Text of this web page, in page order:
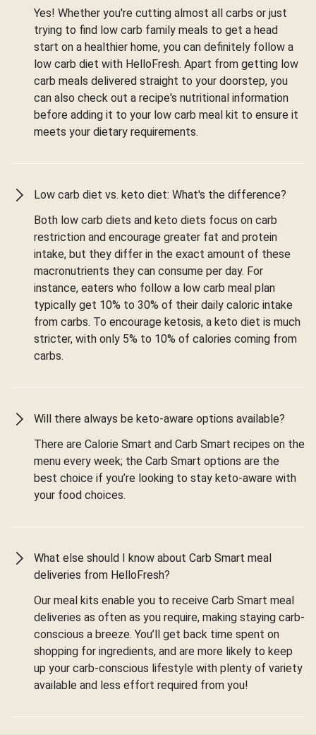
Yes! Whether you're cutting almost all carbs or just
trying to find low carb family meals to get a head
start on a healthier home, you can definitely follow a
low carb diet with HelloFresh. Apart from getting low
carb meals delivered straight to your doorstep, you
can also check out a recipe's nutritional information
before adding it to your low carb meal kit to ensure it
meets your dietary requirements.
Low carb diet vs. keto diet: What's the difference?
Both low carb diets and keto diets focus on carb
restriction and encourage greater fat and protein
intake, but they differ in the exact amount of these
macronutrients they can consume per day. For
instance, eaters who follow a low carb meal plan
typically get 10% to 30% of their daily caloric intake
from carbs. To encourage ketosis, a keto diet is much
stricter, with only 5% to 10% of calories coming from
carbs.
Will there always be keto-aware options available?
There are Calorie Smart and Carb Smart recipes on the
menu every week; the Carb Smart options are the
best choice if you’re looking to stay keto-aware with
your food choices.
What else should I know about Carb Smart meal
deliveries from HelloFresh?
Our meal kits enable you to receive Carb Smart meal
deliveries as often as you require, making staying carb-
conscious a breeze. You’ll get back time spent on
shopping for ingredients, and are more likely to keep
up your carb-conscious lifestyle with plenty of variety
available and less effort required from you!